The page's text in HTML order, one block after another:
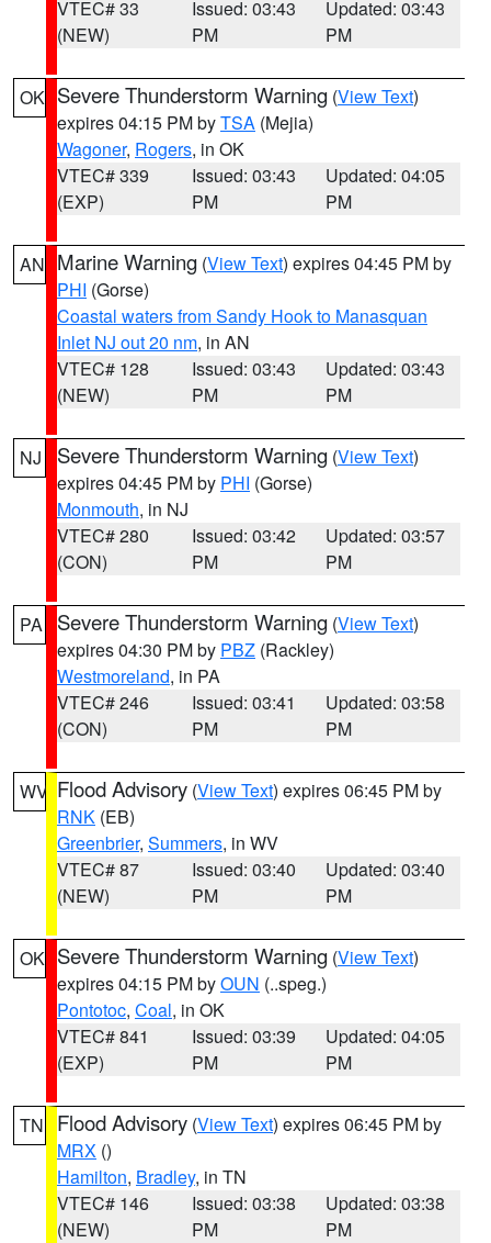
VTEC# 33
(NEW)
Issued: 03:43
PM
Updated: 03:43
PM
OK Severe Thunderstorm Warning (View Text)
expires 04:15 PM byTSA (Mejia)
Wagoner, Rogers, in OK
VTEC# 339
(EXP)
Issued: 03:43
PM
Updated: 04:05
PM
AN Marine Warning (View Text) expires 04:45 PM by
PHI (Gorse)
Coastal waters from Sandy Hook to Manasquan
Inlet NJ out 20 nm, in AN
VTEC# 128
(NEW)
Issued: 03:43
PM
Updated: 03:43
PM
NJ Severe Thunderstorm Warning (View Text)
expires 04:45 PM by PHI (Gorse)
Monmouth, in NJ
VTEC# 280
(CON)
Issued: 03:42
PM
Updated: 03:57
PM
PA Severe Thunderstorm Warning (View Text)
expires 04:30 PM by PBZ (Rackley)
Westmoreland, in PA
VTEC# 246
(CON)
Issued: 03:41
PM
Updated: 03:58
PM
WV Flood Advisory (View Text) expires 06:45 PM by
RNK (EB)
Greenbrier, Summers, in WV
VTEC# 87
(NEW)
Issued: 03:40
PM
Updated: 03:40
PM
OK Severe Thunderstorm Warning (View Text)
expires 04:15 PM byOUN (..speg.)
Pontotoc, Coal, in OK
VTEC# 841
(EXP)
Issued: 03:39
PM
Updated: 04:05
PM
TN Flood Advisory (View Text) expires 06:45 PM by
MRX ()
Hamilton, Bradley, in TN
VTEC# 146
(NEW)
Issued: 03:38
PM
Updated: 03:38
PM